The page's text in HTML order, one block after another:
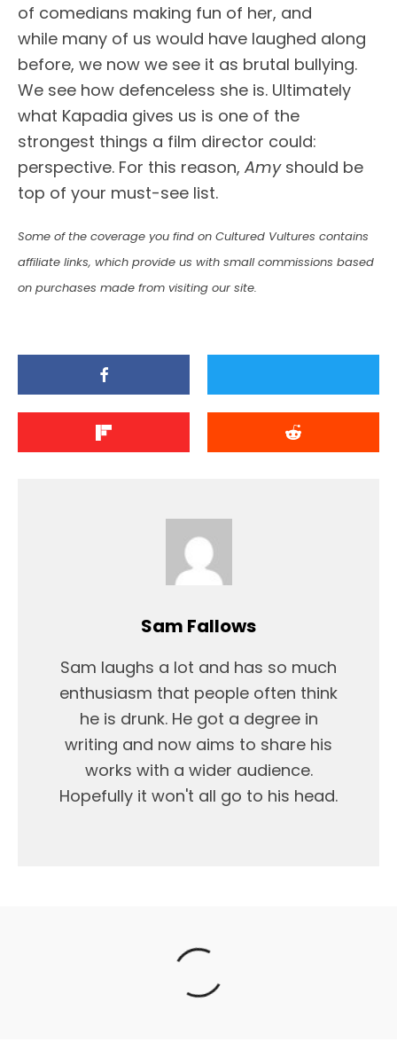
of comedians making fun of her, and
while many of us would have laughed along
before, we now we see it as brutal bullying.
We see how defenceless she is. Ultimately
what Kapadia gives us is one of the
strongest things a film director could:
perspective. For this reason, Amy should be
top of your must-see list.
Some of the coverage you find on Cultured Vultures contains
affiliate links, which provide us with small commissions based
on purchases made from visiting our site.
Sam Fallows
Sam laughs a lot and has so much
enthusiasm that people often think
he is drunk. He got a degree in
writing and now aims to share his
works with a wider audience.
Hopefully it won't all go to his head.